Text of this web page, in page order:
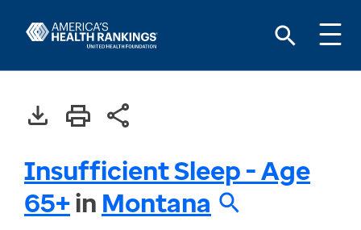
Insufficient Sleep - Age
65+in Montana